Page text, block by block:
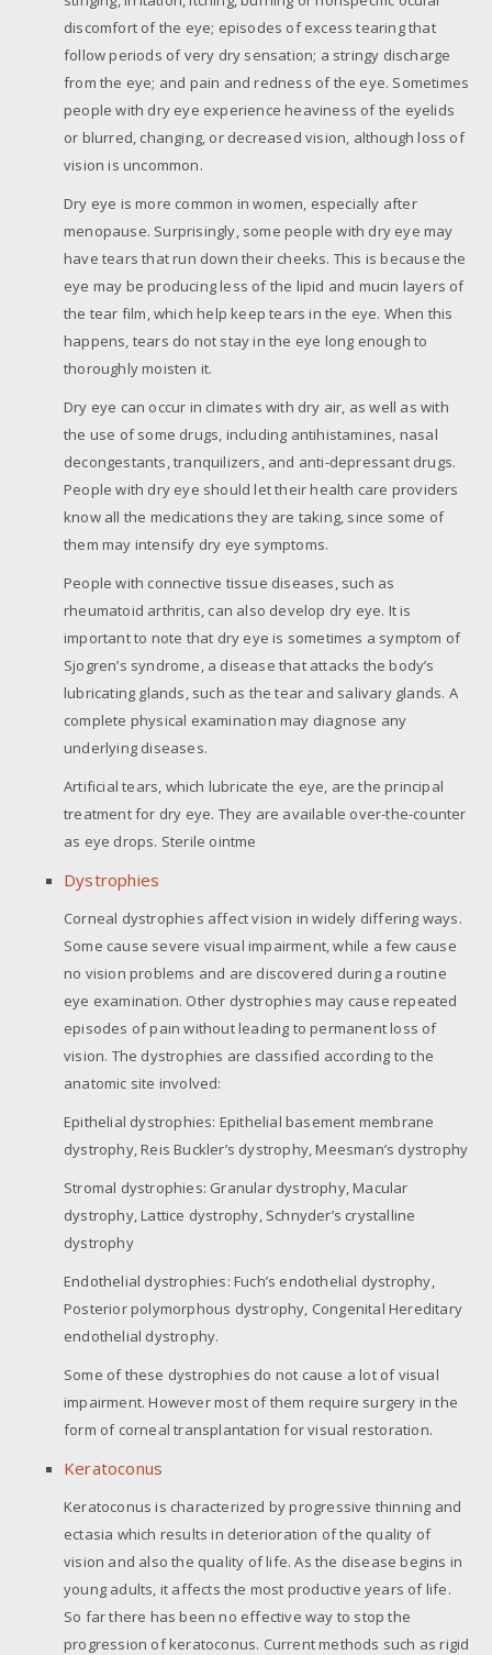
discomfort of the eye; episodes of excess tearing that
follow periods of very dry sensation; a stringy discharge
from the eye; and pain and redness of the eye. Sometimes
people with dry eye experience heaviness of the eyelids
or blurred, changing, or decreased vision, although loss of
vision is uncommon.
Dry eye is more common in women, especially after
menopause. Surprisingly, some people with dry eye may
have tears that run down their cheeks. This is because the
eye may be producing less of the lipid and mucin layers of
the tear film, which help keep tears in the eye. When this
happens, tears do not stay in the eye long enough to
thoroughly moisten it.
Dry eye can occur in climates with dry air, as well as with
the use of some drugs, including antihistamines, nasal
decongestants, tranquilizers, and anti-depressant drugs.
People with dry eye should let their health care providers
know all the medications they are taking, since some of
them may intensify dry eye symptoms.
People with connective tissue diseases, such as
rheumatoid arthritis, can also develop dry eye. It is
important to note that dry eye is sometimes a symptom of
Sjogren’s syndrome, a disease that attacks the body’s
lubricating glands, such as the tear and salivary glands. A
complete physical examination may diagnose any
underlying diseases.
Artificial tears, which lubricate the eye, are the principal
treatment for dry eye. They are available over-the-counter
as eye drops. Sterile ointme
Dystrophies
Corneal dystrophies affect vision in widely differing ways.
Some cause severe visual impairment, while a few cause
no vision problems and are discovered during a routine
eye examination. Other dystrophies may cause repeated
episodes of pain without leading to permanent loss of
vision. The dystrophies are classified according to the
anatomic site involved:
Epithelial dystrophies: Epithelial basement membrane
dystrophy, Reis Buckler’s dystrophy, Meesman’s dystrophy
Stromal dystrophies: Granular dystrophy, Macular
dystrophy, Lattice dystrophy, Schnyder’s crystalline
dystrophy
Endothelial dystrophies: Fuch’s endothelial dystrophy,
Posterior polymorphous dystrophy, Congenital Hereditary
endothelial dystrophy.
Some of these dystrophies do not cause a lot of visual
impairment. However most of them require surgery in the
form of corneal transplantation for visual restoration.
Keratoconus
Keratoconus is characterized by progressive thinning and
ectasia which results in deterioration of the quality of
vision and also the quality of life. As the disease begins in
young adults, it affects the most productive years of life.
So far there has been no effective way to stop the
progression of keratoconus. Current methods such as rigid